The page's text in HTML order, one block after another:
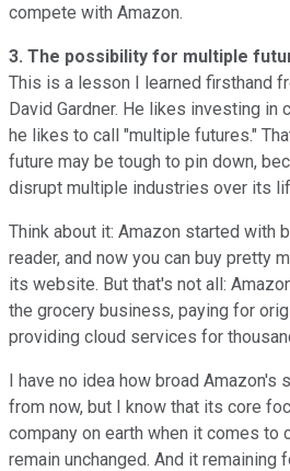
compete with Amazon.
3. The possibility for multiple
This is a lesson I learned firsthand
David Gardner. He likes investing in
he likes to call "multiple futures."
future may be tough to pin down,
disrupt multiple industries over its
Think about it: Amazon started with
reader, and now you can buy pretty
its website. But that's not all:
the grocery business, paying for
providing cloud services for
I have no idea how broad Amazon's
from now, but I know that its core
company on earth when it comes
remain unchanged. And it remaining